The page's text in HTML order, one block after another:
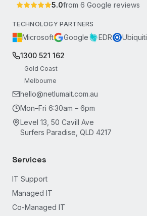
5.0from 6 Google reviews
TECHNOLOGY PARTNERS
Microsoft Google EDR Ubiquiti
1300 521 162
Gold Coast
Melbourne
hello@netlumait.com.au
Mon–Fri 6:30am – 6pm
Level 13, 50 Cavill Ave
Surfers Paradise, QLD 4217
Services
IT Support
Managed IT
Co-Managed IT